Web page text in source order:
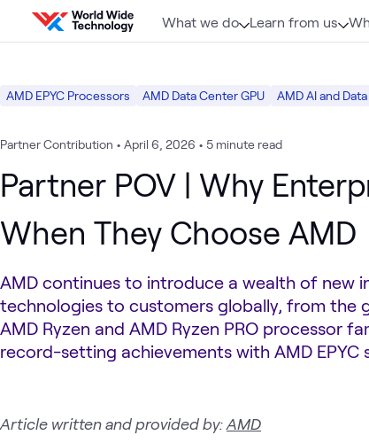
Skip to content
What we do Learn from us
AMD EPYC Processors AMD Data Center GPU AMD AI and Data
Partner Contribution • April 6, 2026 • 5 minute read
Partner POV | Why
When They Choose AMD
AMD continues to introduce a wealth of new
technologies to customers globally, from the
AMD Ryzen and AMD Ryzen PRO processor
record-setting achievements with AMD EPYC
Article written and provided by:AMD